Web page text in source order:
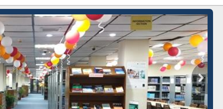
Citation-
Grammarly Premium (Edu)